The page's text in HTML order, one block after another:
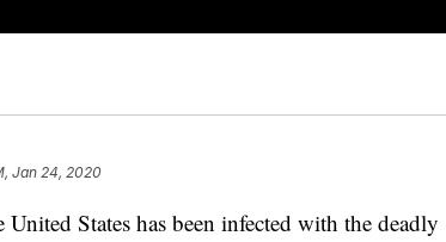
Jan 24, 2020
States has been infected with the deadly